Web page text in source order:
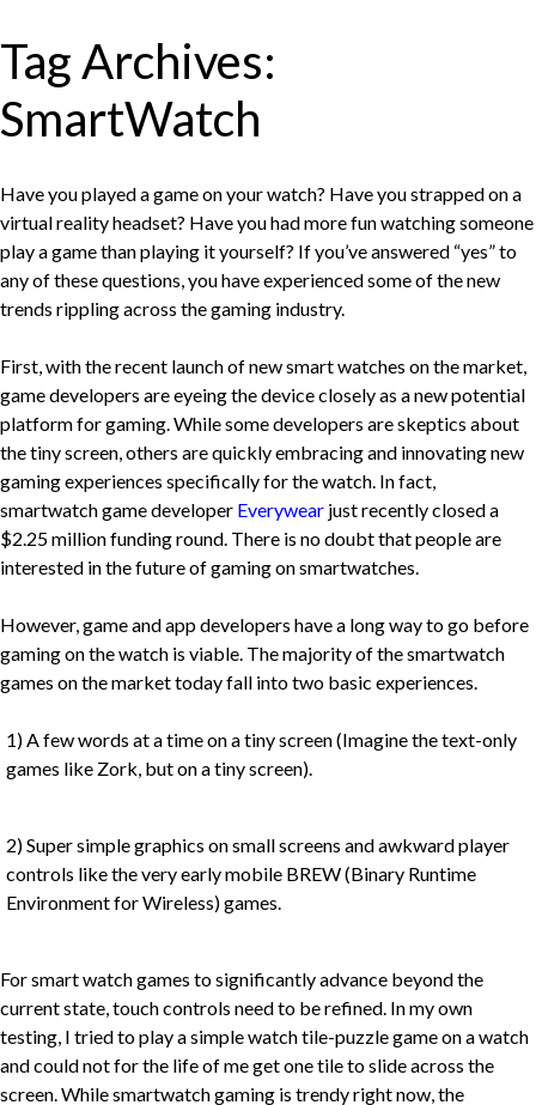
Tag Archives:
SmartWatch
Have you played a game on your watch? Have you strapped on a
virtual reality headset? Have you had more fun watching someone
play a game than playing it yourself? If you’ve answered “yes” to
any of these questions, you have experienced some of the new
trends rippling across the gaming industry.
First, with the recent launch of new smart watches on the market,
game developers are eyeing the device closely as a new potential
platform for gaming. While some developers are skeptics about
the tiny screen, others are quickly embracing and innovating new
gaming experiences specifically for the watch. In fact,
smartwatch game developer Everywear just recently closed a
$2.25 million funding round. There is no doubt that people are
interested in the future of gaming on smartwatches.
However, game and app developers have a long way to go before
gaming on the watch is viable. The majority of the smartwatch
games on the market today fall into two basic experiences.
1) A few words at a time on a tiny screen (Imagine the text-only
games like Zork, but on a tiny screen).
2) Super simple graphics on small screens and awkward player
controls like the very early mobile BREW (Binary Runtime
Environment for Wireless) games.
For smart watch games to significantly advance beyond the
current state, touch controls need to be refined. In my own
testing, I tried to play a simple watch tile-puzzle game on a watch
and could not for the life of me get one tile to slide across the
screen. While smartwatch gaming is trendy right now, the